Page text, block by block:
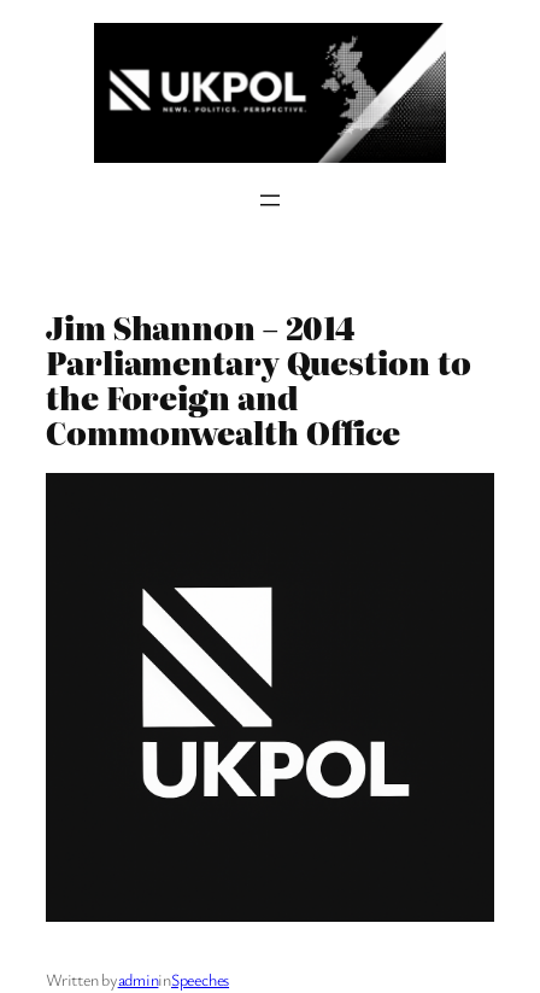
Jim Shannon – 2014
Parliamentary Question to
the Foreign and
Commonwealth Office
Written byadmininSpeeches